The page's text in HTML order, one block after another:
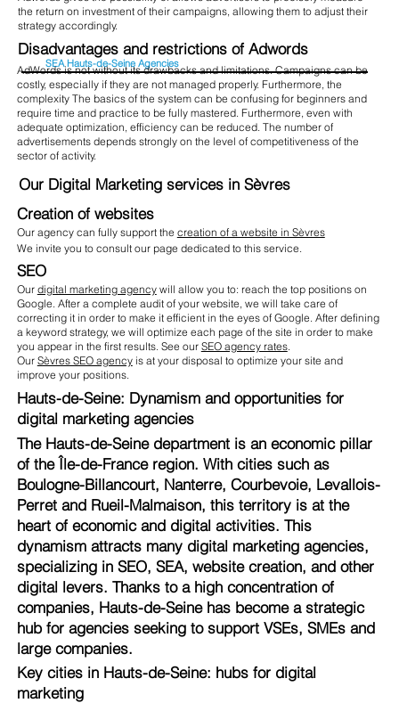
SEA Hauts-de-Seine Agencies
the return on investment of their campaigns, allowing them to adjust their
strategy accordingly.
Disadvantages and restrictions of Adwords
AdWords is not without its drawbacks and limitations. Campaigns can be
costly, especially if they are not managed properly. Furthermore, the
complexity The basics of the system can be confusing for beginners and
require time and practice to be fully mastered. Furthermore, even with
adequate optimization, efficiency can be reduced. The number of
advertisements depends strongly on the level of competitiveness of the
sector of activity.
Our Digital Marketing services in Sèvres
Creation of websites
Our agency can fully support the creation of a website in Sèvres
We invite you to consult our page dedicated to this service.
SEO
Our digital marketing agencywill allow you to: reach the top positions on
Google. After a complete audit of your website, we will take care of
correcting it in order to make it efficient in the eyes of Google. After defining
a keyword strategy, we will optimize each page of the site in order to make
you appear in the first results. See our SEO agency rates.
Our Sèvres SEO agencyis at your disposal to optimize your site and
improve your positions.
Hauts-de-Seine: Dynamism and opportunities for
digital marketing agencies
The Hauts-de-Seine department is an economic pillar
of the Île-de-France region. With cities such as
Boulogne-Billancourt, Nanterre, Courbevoie, Levallois-
Perret and Rueil-Malmaison, this territory is at the
heart of economic and digital activities. This
dynamism attracts many digital marketing agencies,
specializing in SEO, SEA, website creation, and other
digital levers. Thanks to a high concentration of
companies, Hauts-de-Seine has become a strategic
hub for agencies seeking to support VSEs, SMEs and
large companies.
Key cities in Hauts-de-Seine: hubs for digital
marketing